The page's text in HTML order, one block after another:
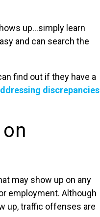
up…simply learn
and can search the
find out if they have a
discrepancies
may show up on any
employment. Although
up, traffic offenses are